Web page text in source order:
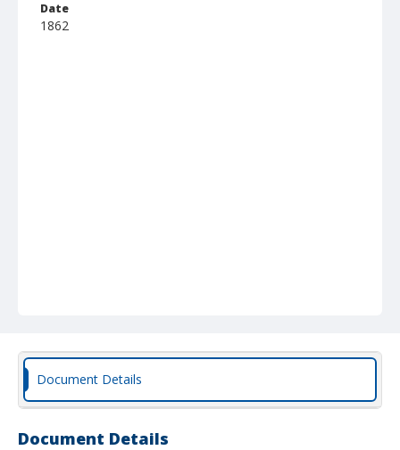
Date
1862
Document Details
Document Details